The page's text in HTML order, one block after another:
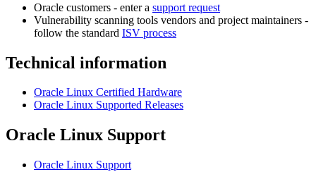
Oracle customers - enter a support request
Vulnerability scanning tools vendors and project maintainers -
follow the standard ISV process
Technical information
Oracle Linux Certified Hardware
Oracle Linux Supported Releases
Oracle Linux Support
Oracle Linux Support